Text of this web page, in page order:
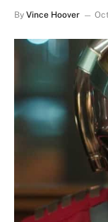
By Vince Hoover